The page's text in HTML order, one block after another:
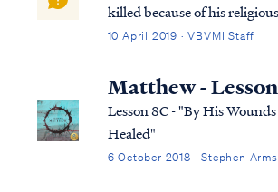
killed because of his
definition cannot be used to
religious beliefs. The Bible
Jesus died because the
10 April 2019 · VBVMI Staff
Matthew -
Lesson 8C - "By His Wounds
Healed"
6 October 2018 · Stephen